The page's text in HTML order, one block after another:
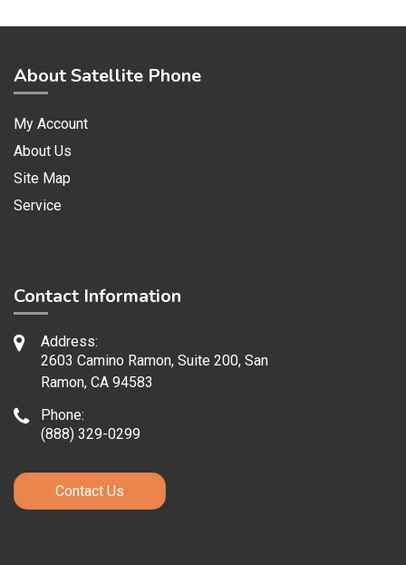
About Satellite Phone
My Account
About Us
Site Map
Service
Contact Information
Address:
2603 Camino Ramon, Suite 200, San
Ramon, CA 94583
Phone:
(888) 329-0299
Contact Us